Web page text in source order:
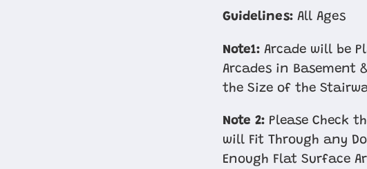
cart
Guidelines: All Ages
Note1: Arcade will be
Arcades in Basement
the Size of the
Note 2: Please Check
will Fit Through any
Enough Flat Surface